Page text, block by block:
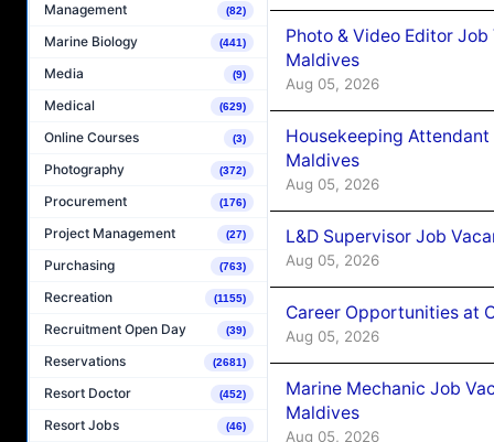
Management (82)
Marine Biology (441)
Media (9)
Medical (629)
Online Courses (3)
Photography (372)
Procurement (176)
Project Management (27)
Purchasing (763)
Recreation (1155)
Recruitment Open Day (39)
Reservations (2681)
Resort Doctor (452)
Resort Jobs (46)
Photo & Video Editor
Maldives
Aug 05, 2026
Housekeeping
Maldives
Aug 05, 2026
L&D Supervisor Job
Aug 05, 2026
Career Opportunities at
Aug 05, 2026
Marine Mechanic Job
Maldives
Aug 05, 2026